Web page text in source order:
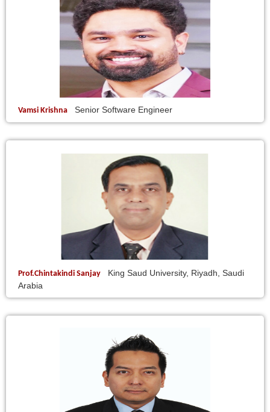
Vamsi Krishna Senior Software Engineer
Prof.Chintakindi Sanjay
King Saud University, Riyadh, Saudi
Arabia